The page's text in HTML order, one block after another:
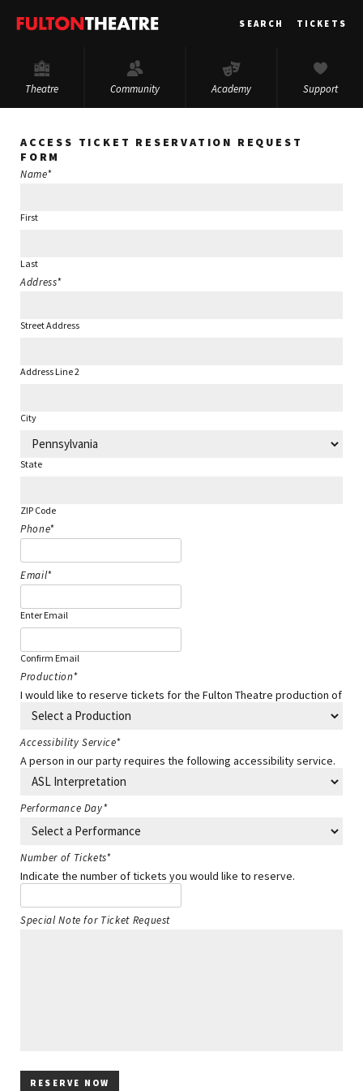
Fulton
SEARCH TICKETS
Theatre Community Academy Support
ACCESS TICKET RESERVATION REQUEST
FORM
Name*
First
Last
Address*
Street Address
Address Line 2
City
State
ZIP Code
Phone*
Email*
Enter Email
Confirm Email
Production*
I would like to reserve tickets for the Fulton Theatre production of
Accessibility Service*
A person in our party requires the following accessibility service.
Performance Day*
Number of Tickets*
Indicate the number of tickets you would like to reserve.
Special Note for Ticket Request
RESERVE NOW